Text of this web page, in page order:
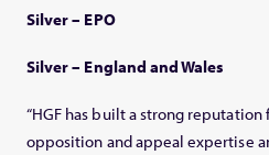
Silver – EPO
Silver – England and Wales
“HGF has built a strong reputation
opposition and appeal expertise